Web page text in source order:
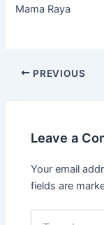
Mama Raya
PREVIOUS
Leave a
Your email
fields are